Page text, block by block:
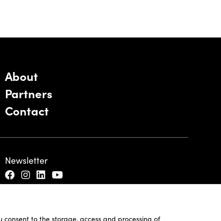
consent to the storage, access and processing of
About
Partners
Contact
Newsletter